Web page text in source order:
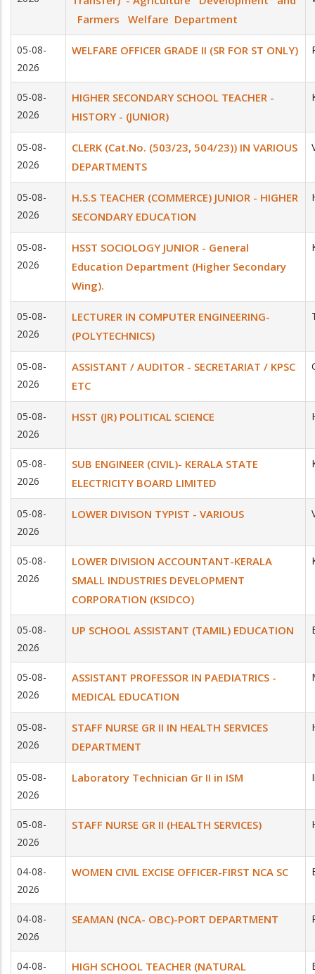
Farmers Welfare Department
05-08-
2026
WELFARE OFFICER GRADE II (SR FOR ST ONLY)
05-08-
2026
HIGHER SECONDARY SCHOOL TEACHER -
HISTORY - (JUNIOR)
05-08-
2026
CLERK (Cat.No. (503/23, 504/23)) IN VARIOUS
DEPARTMENTS
05-08-
2026
H.S.S TEACHER (COMMERCE) JUNIOR - HIGHER
SECONDARY EDUCATION
05-08-
2026
HSST SOCIOLOGY JUNIOR - General
Education Department (Higher Secondary
Wing).
05-08-
2026
LECTURER IN COMPUTER ENGINEERING-
(POLYTECHNICS)
05-08-
2026
ASSISTANT / AUDITOR - SECRETARIAT / KPSC
ETC
05-08-
2026
HSST (JR) POLITICAL SCIENCE
05-08-
2026
SUB ENGINEER (CIVIL)- KERALA STATE
ELECTRICITY BOARD LIMITED
05-08-
2026
LOWER DIVISON TYPIST - VARIOUS
05-08-
2026
LOWER DIVISION ACCOUNTANT-KERALA
SMALL INDUSTRIES DEVELOPMENT
CORPORATION (KSIDCO)
05-08-
2026
UP SCHOOL ASSISTANT (TAMIL) EDUCATION
05-08-
2026
ASSISTANT PROFESSOR IN PAEDIATRICS -
MEDICAL EDUCATION
05-08-
2026
STAFF NURSE GR II IN HEALTH SERVICES
DEPARTMENT
05-08-
2026
Laboratory Technician Gr II in ISM
05-08-
2026
STAFF NURSE GR II (HEALTH SERVICES)
04-08-
2026
WOMEN CIVIL EXCISE OFFICER-FIRST NCA SC
04-08-
2026
SEAMAN (NCA- OBC)-PORT DEPARTMENT
04-08-
HIGH SCHOOL TEACHER (NATURAL